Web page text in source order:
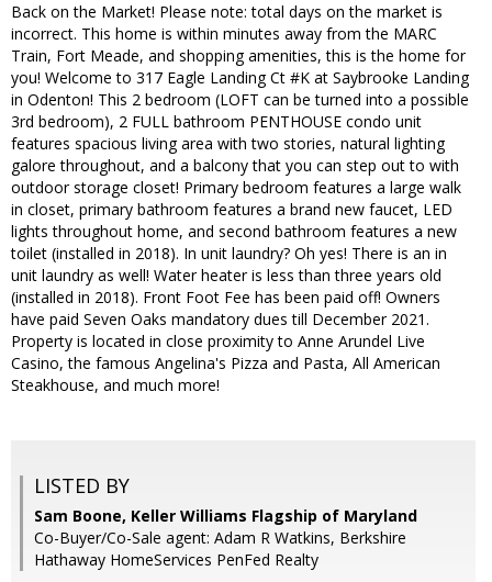
Back on the Market! Please note: total days on the market is
incorrect. This home is within minutes away from the MARC
Train, Fort Meade, and shopping amenities, this is the home for
you! Welcome to 317 Eagle Landing Ct #K at Saybrooke Landing
in Odenton! This 2 bedroom (LOFT can be turned into a possible
3rd bedroom), 2 FULL bathroom PENTHOUSE condo unit
features spacious living area with two stories, natural lighting
galore throughout, and a balcony that you can step out to with
outdoor storage closet! Primary bedroom features a large walk
in closet, primary bathroom features a brand new faucet, LED
lights throughout home, and second bathroom features a new
toilet (installed in 2018). In unit laundry? Oh yes! There is an in
unit laundry as well! Water heater is less than three years old
(installed in 2018). Front Foot Fee has been paid off! Owners
have paid Seven Oaks mandatory dues till December 2021.
Property is located in close proximity to Anne Arundel Live
Casino, the famous Angelina's Pizza and Pasta, All American
Steakhouse, and much more!
LISTED BY
Sam Boone, Keller Williams Flagship of Maryland
Co-Buyer/Co-Sale agent: Adam R Watkins, Berkshire
Hathaway HomeServices PenFed Realty